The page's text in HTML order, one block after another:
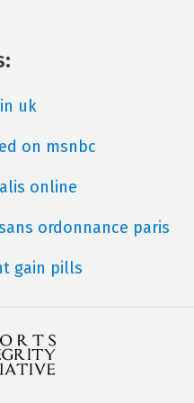
uk
on msnbc
online
ordonnance paris
gain pills